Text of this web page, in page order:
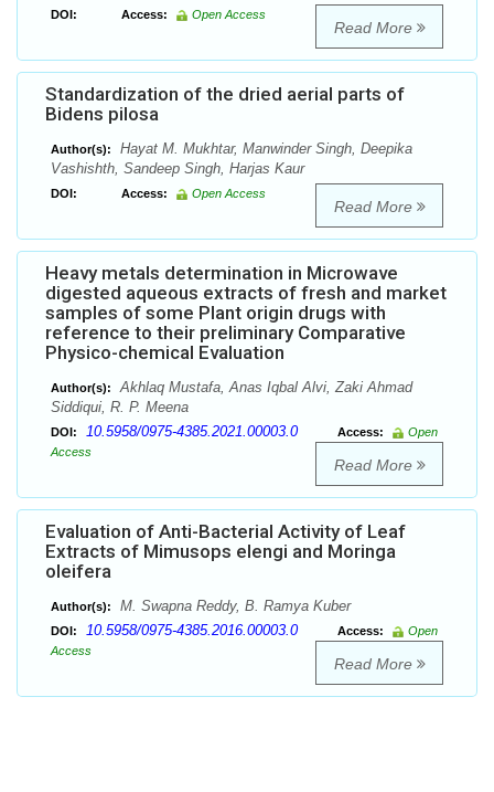
DOI: Access: Open Access
Read More
Standardization of the dried aerial parts of
Bidens pilosa
Author(s):
Hayat M. Mukhtar, Manwinder Singh, Deepika
Vashishth, Sandeep Singh, Harjas Kaur
DOI: Access: Open Access
Read More
Heavy metals determination in Microwave
digested aqueous extracts of fresh and market
samples of some Plant origin drugs with
reference to their preliminary Comparative
Physico-chemical Evaluation
Author(s):
Akhlaq Mustafa, Anas Iqbal Alvi, Zaki Ahmad
Siddiqui, R. P. Meena
DOI: 10.5958/0975-4385.2021.00003.0 Access:
Open
Access
Read More
Evaluation of Anti-Bacterial Activity of Leaf
Extracts of Mimusops elengi and Moringa
oleifera
Author(s): M. Swapna Reddy, B. Ramya Kuber
DOI: 10.5958/0975-4385.2016.00003.0 Access:
Open
Access
Read More